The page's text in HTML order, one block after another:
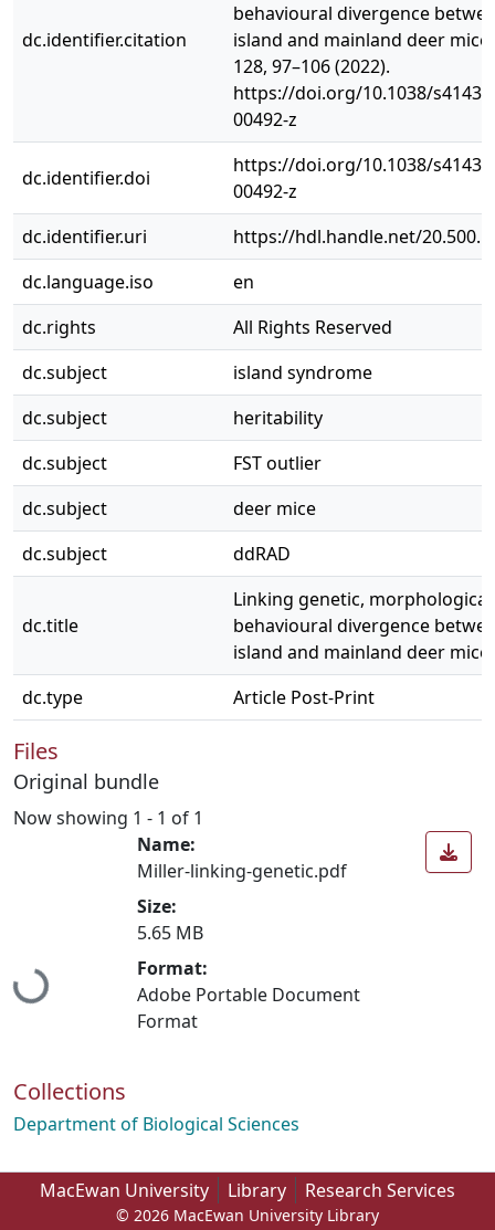
dc.identifier.citation
behavioural divergence
island and mainland deer
128, 97–106 (2022).
https://doi.org/10.1038/
00492-z
dc.identifier.doi
https://doi.org/10.1038/
00492-z
dc.identifier.uri
https://hdl.handle.net/
dc.language.iso
en
dc.rights
All Rights Reserved
dc.subject
island syndrome
dc.subject
heritability
dc.subject
FST outlier
dc.subject
deer mice
dc.subject
ddRAD
dc.title
Linking genetic,
behavioural divergence
island and mainland deer mice
dc.type
Article Post-Print
Files
Original bundle
Now showing 1 - 1 of 1
Loading...
Name:
Miller-linking-genetic.pdf
Size:
5.65 MB
Format:
Adobe Portable Document
Format
Collections
Department of Biological Sciences
MacEwan University Library Research Services
© 2026 MacEwan University Library